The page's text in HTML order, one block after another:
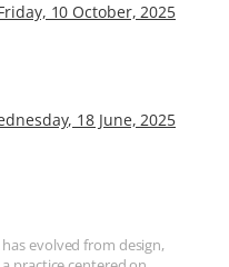
10 October, 2025
18 June, 2025
evolved from design,